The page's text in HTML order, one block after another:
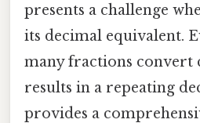
presents a challenge
its decimal equivalent.
many fractions convert
results in a repeating
provides a